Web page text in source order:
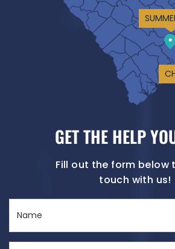
GET THE HELP
Fill out the form below
touch with us!
(Required)